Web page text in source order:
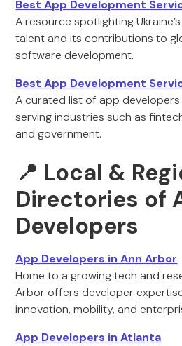
Best App Development
A resource spotlighting
talent and its contributions to
software development.
Best App Development
A curated list of app developers
serving industries such as
and government.
📍 Local &
Directories of
Developers
App Developers in Ann Arbor
Home to a growing tech and
Arbor offers developer
innovation, mobility, and
App Developers in Atlanta